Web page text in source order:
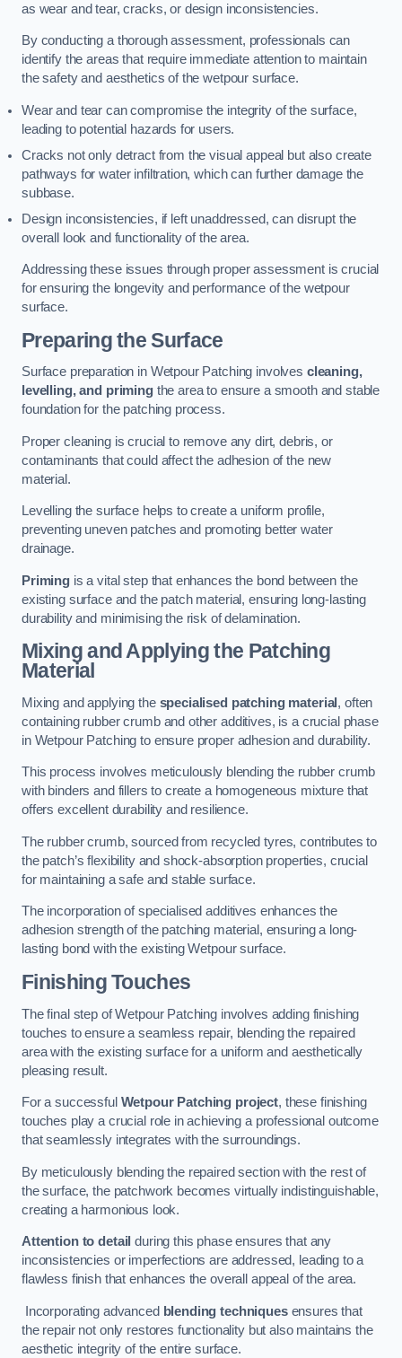
as wear and tear, cracks, or design inconsistencies.
By conducting a thorough assessment, professionals can
identify the areas that require immediate attention to maintain
the safety and aesthetics of the wetpour surface.
Wear and tear can compromise the integrity of the surface,
leading to potential hazards for users.
Cracks not only detract from the visual appeal but also create
pathways for water infiltration, which can further damage the
subbase.
Design inconsistencies, if left unaddressed, can disrupt the
overall look and functionality of the area.
Addressing these issues through proper assessment is crucial
for ensuring the longevity and performance of the wetpour
surface.
Preparing the Surface
Surface preparation in Wetpour Patching involves cleaning,
levelling, and primingthe area to ensure a smooth and stable
foundation for the patching process.
Proper cleaning is crucial to remove any dirt, debris, or
contaminants that could affect the adhesion of the new
material.
Levelling the surface helps to create a uniform profile,
preventing uneven patches and promoting better water
drainage.
Primingis a vital step that enhances the bond between the
existing surface and the patch material, ensuring long-lasting
durability and minimising the risk of delamination.
Mixing and Applying the Patching
Material
Mixing and applying the specialised patching material , often
containing rubber crumb and other additives, is a crucial phase
in Wetpour Patching to ensure proper adhesion and durability.
This process involves meticulously blending the rubber crumb
with binders and fillers to create a homogeneous mixture that
offers excellent durability and resilience.
The rubber crumb, sourced from recycled tyres, contributes to
the patch’s flexibility and shock-absorption properties, crucial
for maintaining a safe and stable surface.
The incorporation of specialised additives enhances the
adhesion strength of the patching material, ensuring a long-
lasting bond with the existing Wetpour surface.
Finishing Touches
The final step of Wetpour Patching involves adding finishing
touches to ensure a seamless repair, blending the repaired
area with the existing surface for a uniform and aesthetically
pleasing result.
For a successful Wetpour Patching project, these finishing
touches play a crucial role in achieving a professional outcome
that seamlessly integrates with the surroundings.
By meticulously blending the repaired section with the rest of
the surface, the patchwork becomes virtually indistinguishable,
creating a harmonious look.
Attention to detail during this phase ensures that any
inconsistencies or imperfections are addressed, leading to a
flawless finish that enhances the overall appeal of the area.
Incorporating advanced blending techniquesensures that
the repair not only restores functionality but also maintains the
aesthetic integrity of the entire surface.